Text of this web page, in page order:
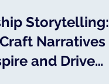
Storytelling:
Narratives
and Drive